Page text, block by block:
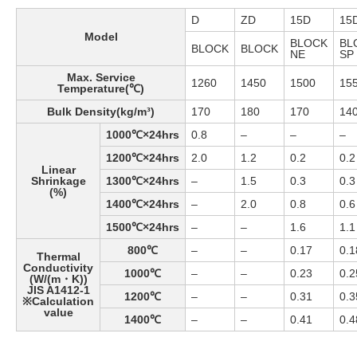
Model
D ZD 15D
BLOCK BLOCK
BLOCK
NE
SP
Max. Service
Temperature(℃)
1260 1450 1500
Bulk Density(kg/m³) 170 180 170
Linear
Shrinkage
(%)
1000℃×24hrs 0.8 – –
–
1200℃×24hrs
2.0 1.2 0.2
0.2
1300℃×24hrs
– 1.5 0.3
0.3
1400℃×24hrs
– 2.0 0.8
0.6
1500℃×24hrs
– – 1.6 1.1
Thermal
Conductivity
(W/(m・K))
JIS A1412-1
※Calculation
value
800℃ – – 0.17
1000℃
– – 0.23
1200℃
– – 0.31
1400℃
– – 0.41